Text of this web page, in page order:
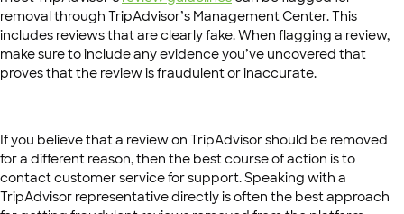
removal through TripAdvisor’s Management Center. This
includes reviews that are clearly fake. When flagging a review,
make sure to include any evidence you’ve uncovered that
proves that the review is fraudulent or inaccurate.
If you believe that a review on TripAdvisor should be removed
for a different reason, then the best course of action is to
contact customer service for support. Speaking with a
TripAdvisor representative directly is often the best approach